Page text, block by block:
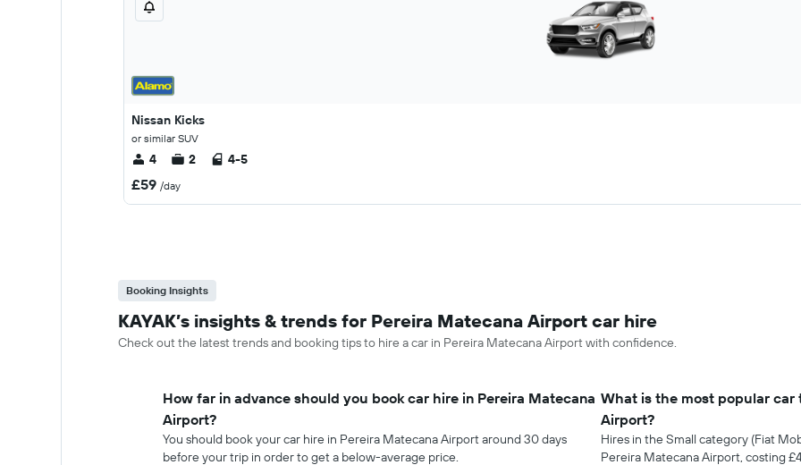
Nissan Kicks
or similar SUV
4 2 4-5
£59 /day
Booking Insights
KAYAK’s insights & trends for Pereira Matecana Airport car hire
Check out the latest trends and booking tips to hire a car in Pereira Matecana Airport with confidence.
How far in advance should you book car hire in Pereira Matecana
Airport?
You should book your car hire in Pereira Matecana Airport around 30 days
before your trip in order to get a below-average price.
What is the most popular car
Airport?
Hires in the Small category (Fiat
Pereira Matecana Airport, costing